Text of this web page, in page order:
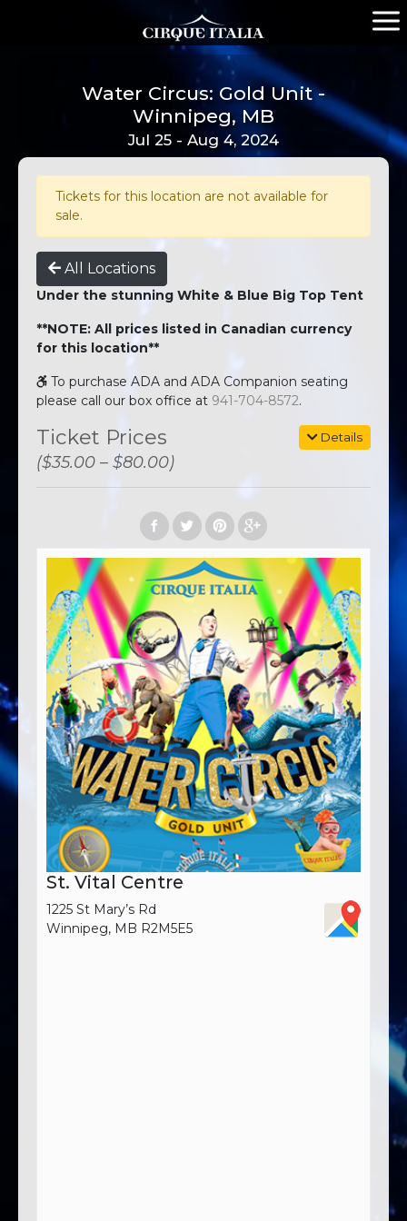
Water Circus: Gold Unit -
Winnipeg, MB
Jul 25 - Aug 4, 2024
Tickets for this location are not available for
sale.
All Locations
Under the stunning White & Blue Big Top Tent
**NOTE: All prices listed in Canadian currency
for this location**
To purchase ADA and ADA Companion seating
please call our box office at 941-704-8572.
Details
Ticket Prices
($35.00 – $80.00)
St. Vital Centre
1225 St Mary’s Rd
Winnipeg, MB R2M5E5